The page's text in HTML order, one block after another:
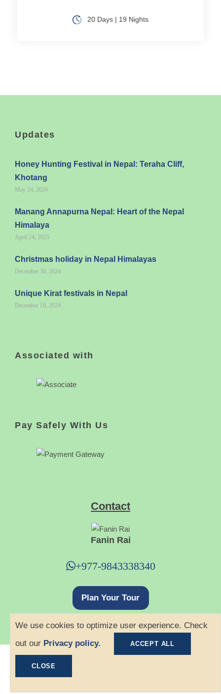
20 Days | 19 Nights
Updates
Honey Hunting Festival in Nepal: Teraha Cliff,
Khotang
May 24, 2026
Manang Annapurna Nepal: Heart of the Nepal
Himalaya
April 24, 2025
Christmas holiday in Nepal Himalayas
December 30, 2024
Unique Kirat festivals in Nepal
December 18, 2024
Associated with
Pay Safely With Us
Contact
Fanin Rai
+977-9843338340
Plan Your Tour
©2026 Ace Hiking. All rights reserved.
We use cookies to optimize user experience. Check
out our Privacy policy. ACCEPT ALL
CLOSE